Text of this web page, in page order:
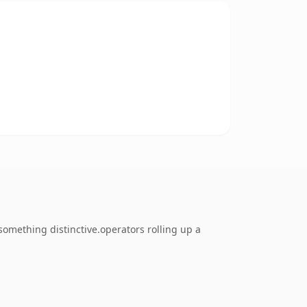
distinctive.operators rolling up a